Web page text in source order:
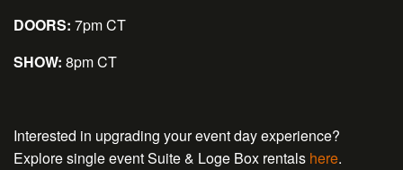
DOORS: 7pm CT
SHOW: 8pm CT
Interested in upgrading your event day experience?
Explore single event Suite & Loge Box rentals here.